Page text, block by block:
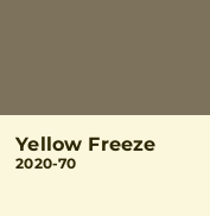
Yellow Freeze
2020-70